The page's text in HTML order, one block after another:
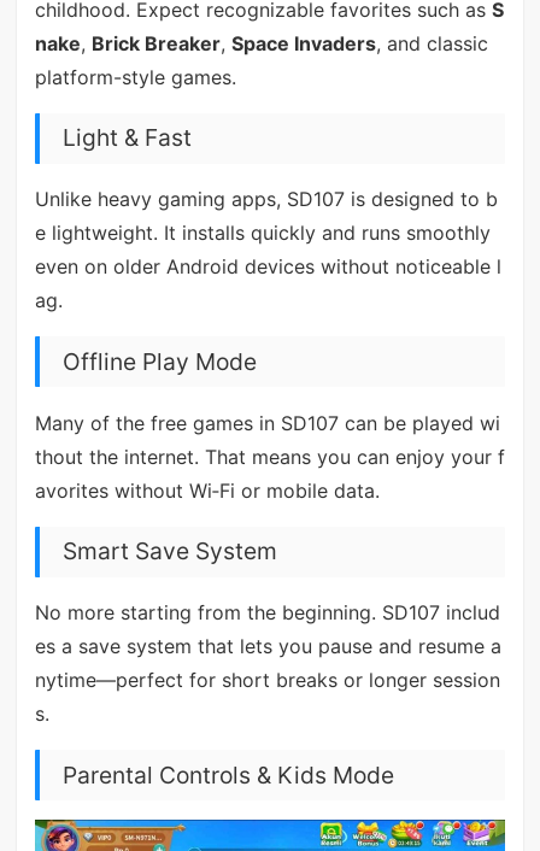
childhood. Expect recognizable favorites such as S
nake, Brick Breaker, Space Invaders, and classic
platform-style games.
Light & Fast
Unlike heavy gaming apps, SD107 is designed to b
e lightweight. It installs quickly and runs smoothly
even on older Android devices without noticeable l
ag.
Offline Play Mode
Many of the free games in SD107 can be played wi
thout the internet. That means you can enjoy your f
avorites without Wi‑Fi or mobile data.
Smart Save System
No more starting from the beginning. SD107 includ
es a save system that lets you pause and resume a
nytime—perfect for short breaks or longer session
s.
Parental Controls & Kids Mode